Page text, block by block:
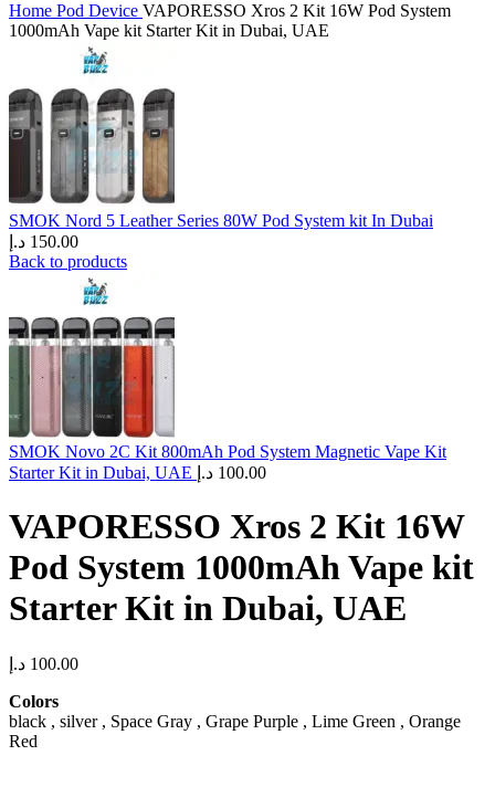
Home Pod Device VAPORESSO Xros 2 Kit 16W Pod System
1000mAh Vape kit Starter Kit in Dubai, UAE
SMOK Nord 5 Leather Series 80W Pod System kit In Dubai
150.00 د.إ
Back to products
SMOK Novo 2C Kit 800mAh Pod System Magnetic Vape Kit
Starter Kit in Dubai, UAE
100.00 د.إ
VAPORESSO Xros 2 Kit 16W
Pod System 1000mAh Vape kit
Starter Kit in Dubai, UAE
100.00 د.إ
Colors
black , silver , Space Gray , Grape Purple , Lime Green , Orange
Red